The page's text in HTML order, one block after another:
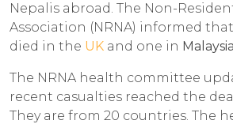
Nepalis abroad. The Non-
Association (NRNA) informed
died in the UK and one in Malaysia
The NRNA health committee
recent casualties reached the
They are from 20 countries. The